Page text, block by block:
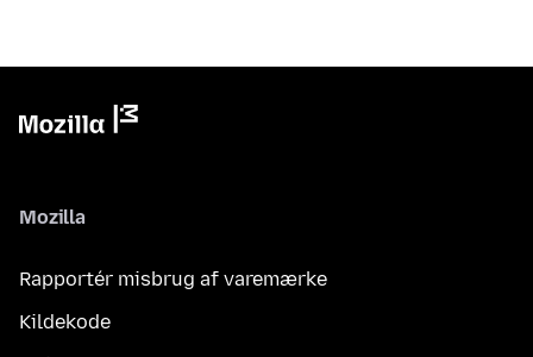
Mozilla
Rapportér misbrug af varemærke
Kildekode